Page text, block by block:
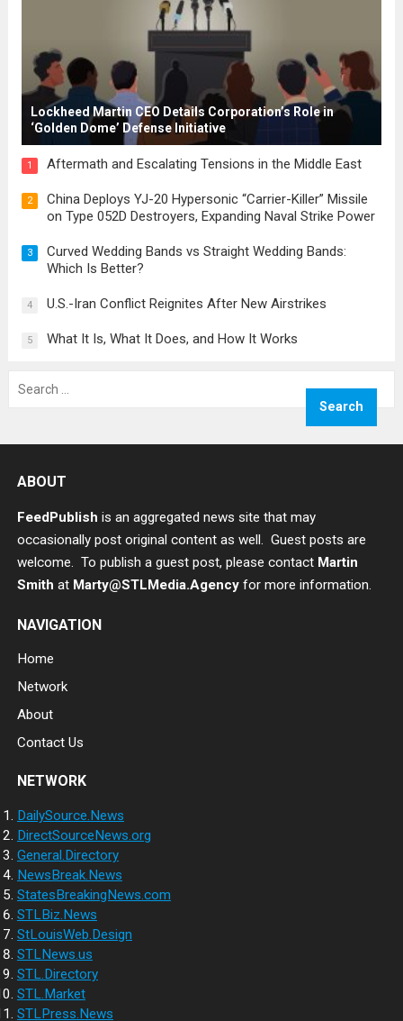
Lockheed Martin CEO Details Corporation’s Role in
‘Golden Dome’ Defense Initiative
1 Aftermath and Escalating Tensions in the Middle East
2
China Deploys YJ-20 Hypersonic “Carrier-Killer” Missile
on Type 052D Destroyers, Expanding Naval Strike Power
3
Curved Wedding Bands vs Straight Wedding Bands:
Which Is Better?
4 U.S.-Iran Conflict Reignites After New Airstrikes
5 What It Is, What It Does, and How It Works
for:
ABOUT
FeedPublish is an aggregated news site that may
occasionally post original content as well. Guest posts are
welcome. To publish a guest post, please contact Martin
Smith at Marty@STLMedia.Agency for more information.
NAVIGATION
Home
Network
About
Contact Us
NETWORK
DailySource.News
DirectSourceNews.org
General.Directory
NewsBreak.News
StatesBreakingNews.com
STLBiz.News
StLouisWeb.Design
STLNews.us
STL.Directory
STL.Market
STLPress.News